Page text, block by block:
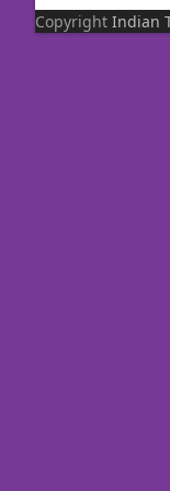
Copyright Indian